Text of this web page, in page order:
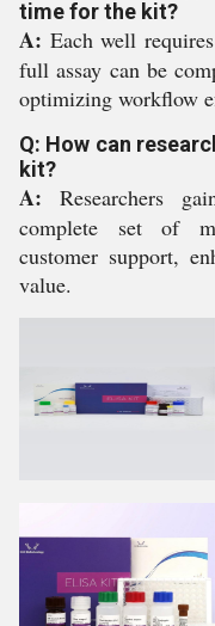
time for the kit?
A: Each well
full assay can be
optimizing workflow
Q: How can
kit?
A: Researchers
complete set of
customer support,
value.